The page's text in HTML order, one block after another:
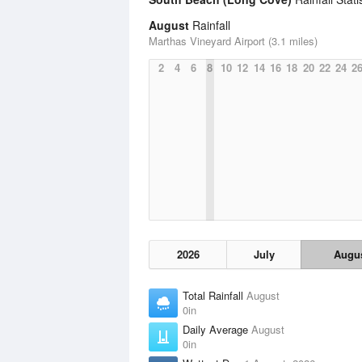
August Rainfall
Marthas Vineyard Airport (3.1 miles)
2
4 6 8 10 12 14 16 18 20 22 24 26
2026 July
Total Rainfall August
0in
Daily Average August
0in